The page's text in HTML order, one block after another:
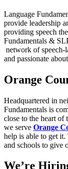
Language
provide leadership
providing speech
Fundamentals &
network of speech-
and passionate
Orange
Headquartered in
Fundamentals is
close to the heart of
we serve Orange
help is able to get
and schools to give
We’re